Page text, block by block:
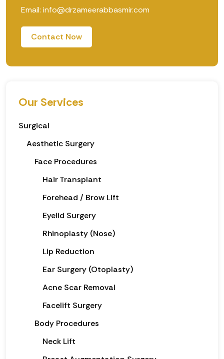
Email: info@drzameerabbasmir.com
Contact Now
Our Services
Surgical
Aesthetic Surgery
Face Procedures
Hair Transplant
Forehead / Brow Lift
Eyelid Surgery
Rhinoplasty (Nose)
Lip Reduction
Ear Surgery (Otoplasty)
Acne Scar Removal
Facelift Surgery
Body Procedures
Neck Lift